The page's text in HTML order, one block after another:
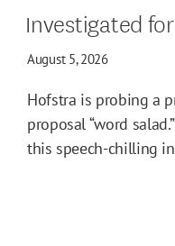
Investigated
August 5, 2026
Hofstra is probing a
proposal “word
this speech-chilling